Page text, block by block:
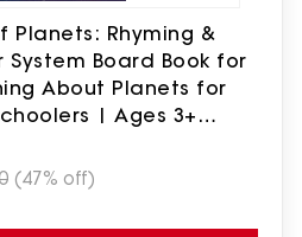
Planets: Rhyming &
Board Book for
About Planets for
| Ages 3+
(47% off)